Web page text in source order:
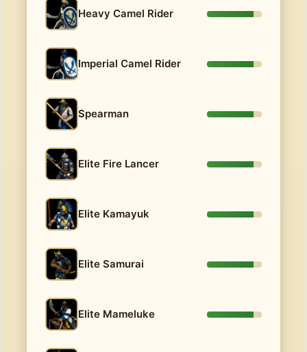
Heavy Camel Rider
Imperial Camel Rider
Spearman
Elite Fire Lancer
Elite Kamayuk
Elite Samurai
Elite Mameluke